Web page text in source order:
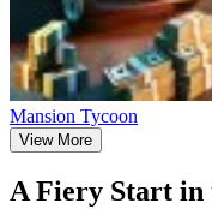
Mansion Tycoon
View More
A Fiery Start in